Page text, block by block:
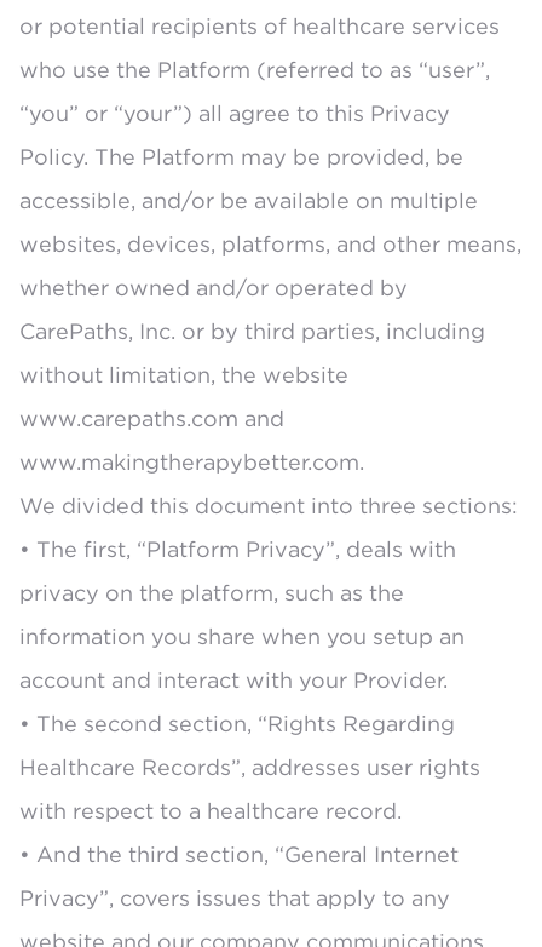
or potential recipients of healthcare services
who use the Platform (referred to as “user”,
“you” or “your”) all agree to this Privacy
Policy. The Platform may be provided, be
accessible, and/or be available on multiple
websites, devices, platforms, and other means,
whether owned and/or operated by
CarePaths, Inc. or by third parties, including
without limitation, the website
www.carepaths.com and
www.makingtherapybetter.com.
We divided this document into three sections:
• The first, “Platform Privacy”, deals with
privacy on the platform, such as the
information you share when you setup an
account and interact with your Provider.
• The second section, “Rights Regarding
Healthcare Records”, addresses user rights
with respect to a healthcare record.
• And the third section, “General Internet
Privacy”, covers issues that apply to any
website and our company communications.